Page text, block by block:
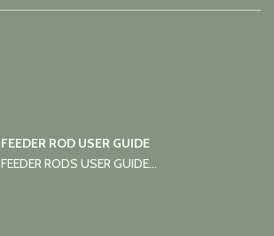
FEEDER ROD USER GUIDE
FEEDER RODS USER GUIDE...